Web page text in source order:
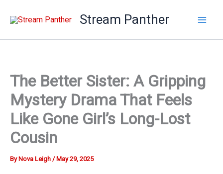
Stream Panther
The Better Sister: A Gripping
Mystery Drama That Feels
Like Gone Girl’s Long-Lost
Cousin
By Nova Leigh / May 29, 2025